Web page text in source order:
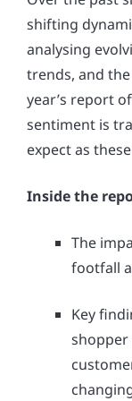
shifting
analysing
trends, and
year’s report
sentiment is
expect as
Inside the
The
footfall
Key
shopper